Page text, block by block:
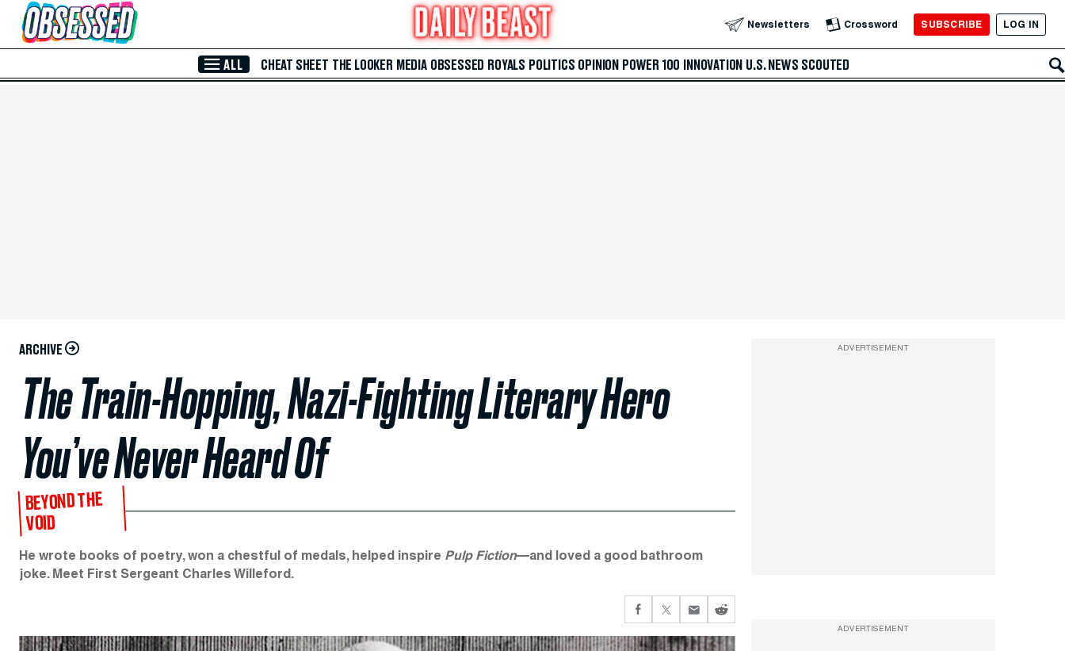
Skip to Main Content Newsletters Crossword SUBSCRIBE LOG IN
ALL CHEAT SHEET THE LOOKER MEDIA OBSESSED ROYALS POLITICS OPINION POWER 100 INNOVATION U.S. NEWS SCOUTED
ARCHIVE
The Train-Hopping, Nazi-Fighting Literary Hero
You’ve Never Heard Of
BEYOND THE
VOID
He wrote books of poetry, won a chestful of medals, helped inspire Pulp Fiction—and loved a good bathroom
joke. Meet First Sergeant Charles Willeford.
ADVERTISEMENT
ADVERTISEMENT